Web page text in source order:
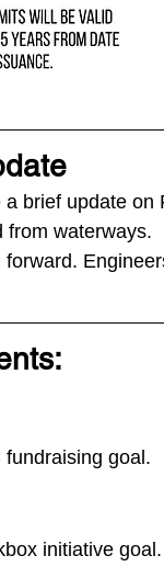
brief update on
from waterways.
fundraising goal.
initiative goal.